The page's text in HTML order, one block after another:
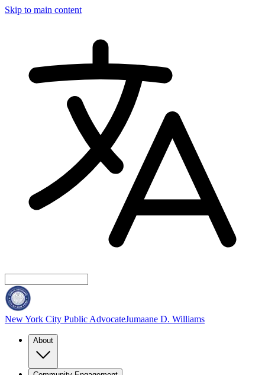
Skip to main content
New York City Public AdvocateJumaane D. Williams
About